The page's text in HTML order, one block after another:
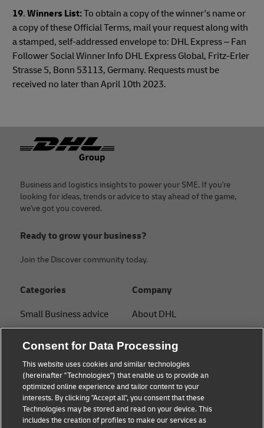
19. Winners List:To obtain a copy of the winner's name or
a copy of these Official Terms, mail your request along with
a stamped, self-addressed envelope to: DHL Express – Fan
Follower Social Winner Info DHL Express Global, Fritz-Erler
Strasse 5, Bonn 53113, Germany. Requests must be
received no later than April 10th 2023.
Footer
Business and logistics insights to power your SME. If you're
looking for ideas, trends or advice to stay ahead of the game,
we've got you covered.
Ready to grow your business?
Join the Discover community today.
Categories
Small Business advice
B2B advice
Logistics advice
News & Insights
Company
About DHL
Press Center
Sustainability
Legal notice
Consent for Data Processing
This website uses cookies and similar technologies
(hereinafter "Technologies") that enable us to provide an
optimized online experience and tailor content to your
interests. By clicking "Accept all", you consent that these
Technologies may be stored and read on your device. This
includes the creation of profiles to make our services as